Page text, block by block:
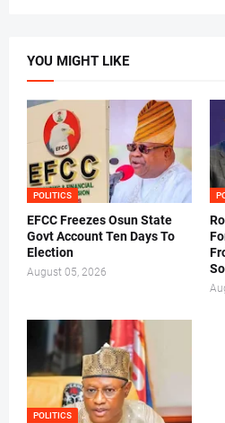
YOU MIGHT LIKE
POLITICS
EFCC Freezes Osun State
Govt Account Ten Days To
Election
August 05, 2026
POLITICS